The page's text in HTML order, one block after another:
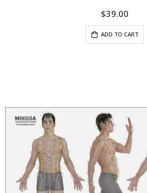
$39.00
ADD TO CART